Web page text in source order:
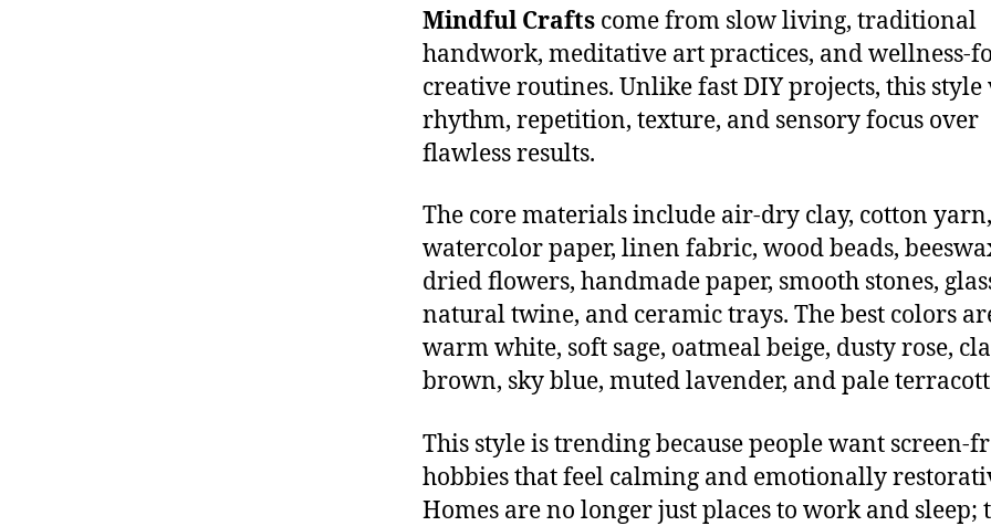
Mindful Crafts come from slow living, traditional
handwork, meditative art practices, and wellness-
creative routines. Unlike fast DIY projects, this style
rhythm, repetition, texture, and sensory focus over
flawless results.
The core materials include air-dry clay, cotton yarn,
watercolor paper, linen fabric, wood beads,
dried flowers, handmade paper, smooth stones,
natural twine, and ceramic trays. The best colors
warm white, soft sage, oatmeal beige, dusty rose,
brown, sky blue, muted lavender, and pale
This style is trending because people want screen-
hobbies that feel calming and emotionally
Homes are no longer just places to work and sleep;